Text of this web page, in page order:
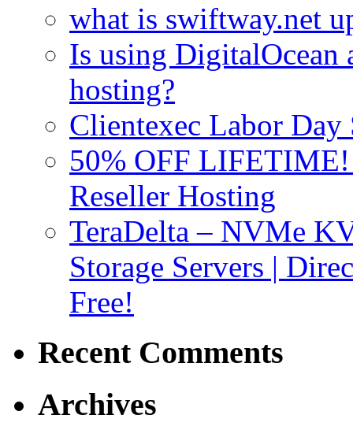
what is swiftway.net
Is using DigitalOcean
hosting?
Clientexec Labor
50% OFF
Reseller Hosting
TeraDelta – NVMe
Storage Servers |
Free!
Recent Comments
Archives